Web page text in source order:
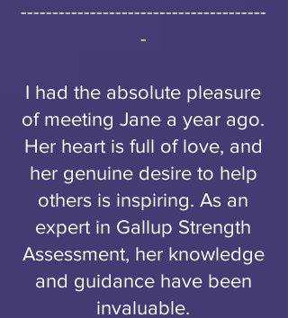
---------------------------------------
-
I had the absolute pleasure
of meeting Jane a year ago.
Her heart is full of love, and
her genuine desire to help
others is inspiring. As an
expert in Gallup Strength
Assessment, her knowledge
and guidance have been
invaluable.